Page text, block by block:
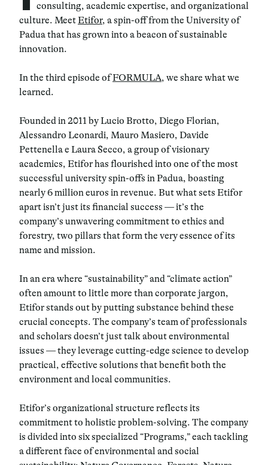
consulting, academic expertise, and organizational
culture. MeetEtifor, a spin-off from the University of
Padua that has grown into a beacon of sustainable
innovation.
In the third episode ofFORMULA, we share what we
learned.
Founded in 2011 by Lucio Brotto, Diego Florian,
Alessandro Leonardi, Mauro Masiero, Davide
Pettenella e Laura Secco, a group of visionary
academics, Etifor has flourished into one of the most
successful university spin-offs in Padua, boasting
nearly 6 million euros in revenue. But what sets Etifor
apart isn’t just its financial success — it’s the
company’s unwavering commitment to ethics and
forestry, two pillars that form the very essence of its
name and mission.
In an era where “sustainability” and “climate action”
often amount to little more than corporate jargon,
Etifor stands out by putting substance behind these
crucial concepts. The company’s team of professionals
and scholars doesn’t just talk about environmental
issues — they leverage cutting-edge science to develop
practical, effective solutions that benefit both the
environment and local communities.
Etifor’s organizational structure reflects its
commitment to holistic problem-solving. The company
is divided into six specialized “Programs,” each tackling
a different face of environmental and social